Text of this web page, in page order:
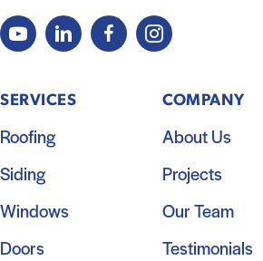
SERVICES
Roofing
Siding
Windows
Doors
COMPANY
About Us
Projects
Our Team
Testimonials